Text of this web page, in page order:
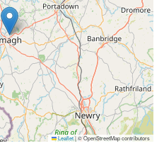
Leaflet|© OpenStreetMap contributors